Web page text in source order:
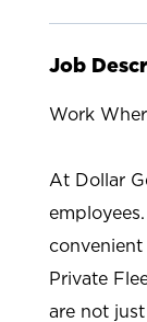
Job
Work
At Dollar
Private
are not